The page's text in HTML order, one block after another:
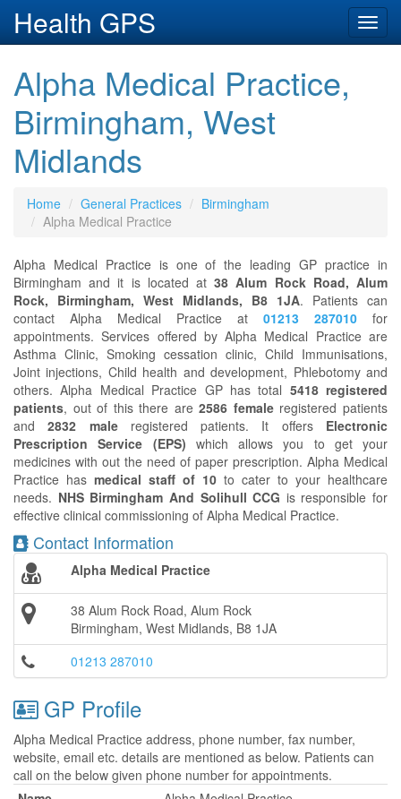
Health GPS
Alpha Medical Practice,
Birmingham, West
Midlands
Home General Practices
Birmingham
Alpha Medical Practice
Alpha Medical Practice is one of the leading GP practice in
Birmingham and it is located at38 Alum Rock Road, Alum
Rock, Birmingham, West Midlands, B8 1JA. Patients can
contact Alpha Medical Practice at 01213 287010 for
appointments. Services offered by Alpha Medical Practice are
Asthma Clinic, Smoking cessation clinic, Child Immunisations,
Joint injections, Child health and development, Phlebotomy and
others. Alpha Medical Practice GP has total 5418 registered
patients, out of this there are2586 femaleregistered patients
and2832 maleregistered patients. It offers Electronic
Prescription Service (EPS) which allows you to get your
medicines with out the need of paper prescription. Alpha Medical
Practice has medical staff of 10 to cater to your healthcare
needs. NHS Birmingham And Solihull CCG is responsible for
effective clinical commissioning of Alpha Medical Practice.
Contact Information
Alpha Medical Practice
38 Alum Rock Road, Alum Rock
Birmingham, West Midlands, B8 1JA
01213 287010
GP Profile
Alpha Medical Practice address, phone number, fax number,
website, email etc. details are mentioned as below. Patients can
call on the below given phone number for appointments.